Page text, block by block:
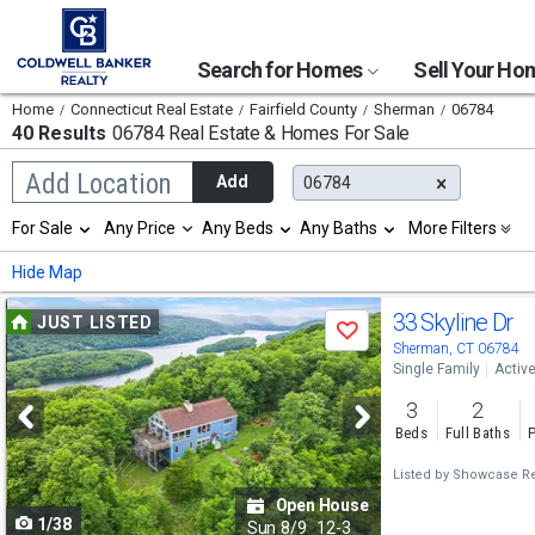
Search for Homes Sell Your
Home Connecticut Real Estate Fairfield County Sherman 06784
40 Results 06784 Real Estate & Homes For Sale
Add Location
Begin
typing
search,
use
arrow
keys
to
navigate,
Enter
to
select
Add 06784
Selection
will
refresh
the
page
with
new
results.
properties
For Sale Any Price Any Beds Any Baths More Filters
Hide Map
Use
previous
and
next
buttons
to
navigate
JUST LISTED
Save
1/38
Open House
Sun 8/9 12-3
33 Skyline Dr
Sherman, CT 06784
Single Family Active
3
Beds
2
Full Baths
Listed by Showcase